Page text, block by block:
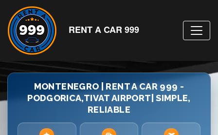
RENT A CAR 999
MONTENEGRO | RENT A CAR 999 -
PODGORICA,TIVAT AIRPORT| SIMPLE,
RELIABLE